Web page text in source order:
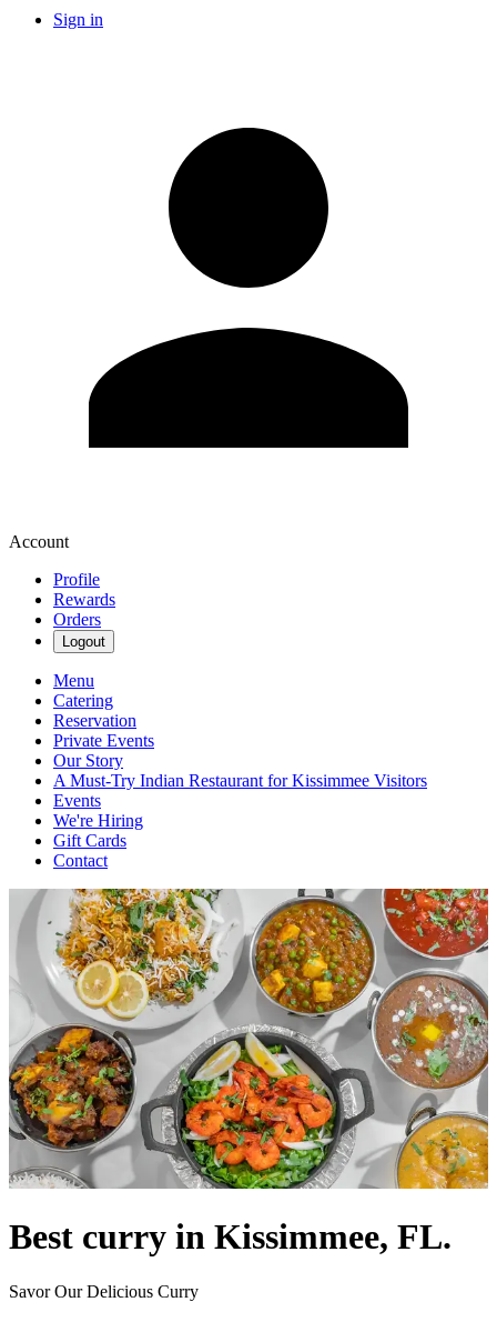
Sign in
Account
Profile
Rewards
Orders
Logout
Menu
Catering
Reservation
Private Events
Our Story
A Must-Try Indian Restaurant for Kissimmee Visitors
Events
We're Hiring
Gift Cards
Contact
Best curry in Kissimmee, FL.
Savor Our Delicious Curry